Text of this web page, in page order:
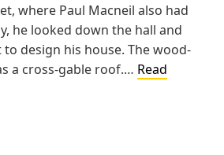
where Paul Macneil also had
he looked down the hall and
design his house. The wood-
a cross-gable roof.… Read